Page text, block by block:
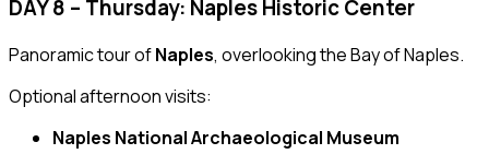
DAY 8 – Thursday: Naples Historic Center
Panoramic tour ofNaples, overlooking the Bay of Naples.
Optional afternoon visits:
Naples National Archaeological Museum